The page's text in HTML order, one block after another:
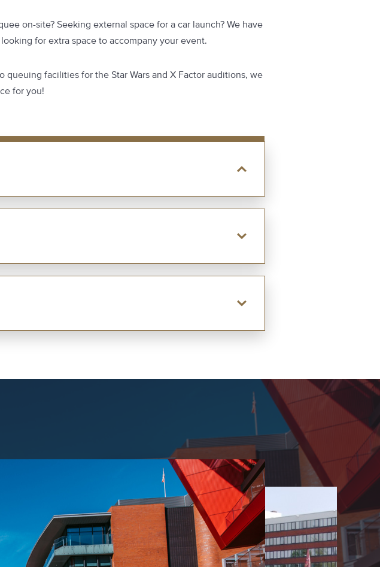
on-site? Seeking external space for a car launch? We have
for extra space to accompany your event.
facilities for the Star Wars and X Factor auditions, we
for you!